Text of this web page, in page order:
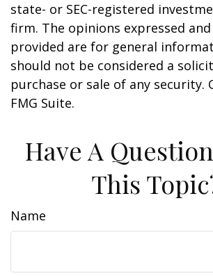
state- or SEC-registered
firm. The opinions expressed
provided are for general
should not be considered a
purchase or sale of any security.
FMG Suite.
Have A
This
Name